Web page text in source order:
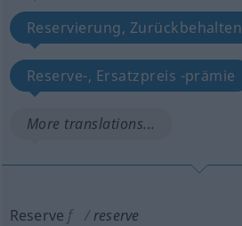
Reservierung, Zurückbehalten
Reserve-, Ersatzpreis -prämie
More translations...
Reserve f reserve